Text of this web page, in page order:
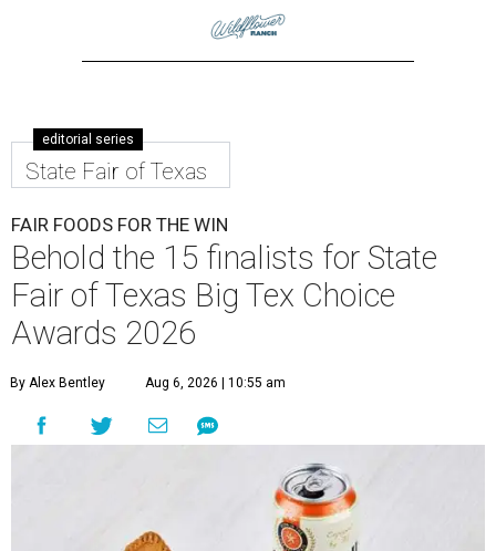
editorial series
State Fair of Texas
FAIR FOODS FOR THE WIN
Behold the 15 finalists for State
Fair of Texas Big Tex Choice
Awards 2026
By Alex Bentley Aug 6, 2026 | 10:55 am